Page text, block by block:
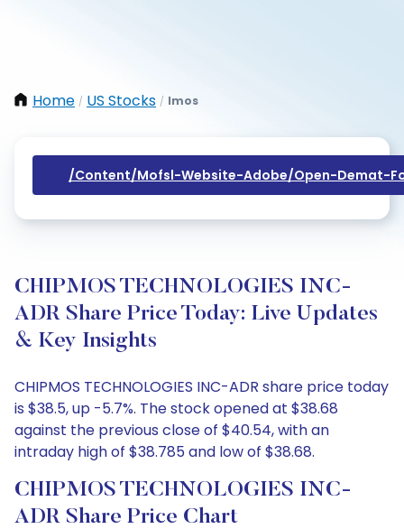
Home / US Stocks / Imos
/content/mofsl-Website-Adobe/open-Demat-
CHIPMOS TECHNOLOGIES INC-
ADR Share Price Today: Live Updates
& Key Insights
CHIPMOS TECHNOLOGIES INC-ADR share price today
is $38.5, up -5.7%. The stock opened at $38.68
against the previous close of $40.54, with an
intraday high of $38.785 and low of $38.68.
CHIPMOS TECHNOLOGIES INC-
ADR Share Price Chart